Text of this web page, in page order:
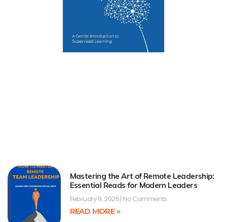
Mastering the Art of Remote Leadership:
Essential Reads for Modern Leaders
February 9, 2025 No Comments
READ MORE »